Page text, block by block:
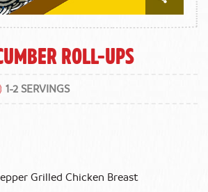
Roll-ups
1-2 SERVINGS
Grilled Chicken Breast